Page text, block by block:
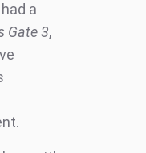
a
Gate 3,